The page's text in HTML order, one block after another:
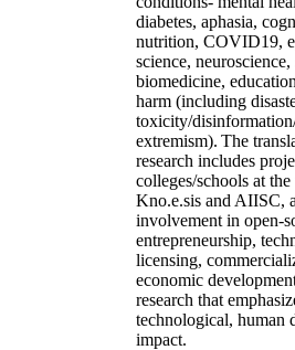
diabetes, aphasia,
nutrition, COVID19,
science,
biomedicine,
harm (including
toxicity/
extremism). The
research includes
colleges/schools at
Kno.e.sis and AIISC,
involvement in open-
entrepreneurship,
licensing,
economic
research that
technological, human
impact.